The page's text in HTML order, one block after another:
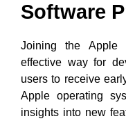
Software
Joining the Apple
effective way for
users to receive
Apple operating
insights into new